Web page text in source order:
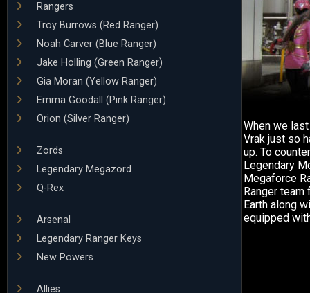
Rangers
Troy Burrows (Red Ranger)
Noah Carver (Blue Ranger)
Jake Holling (Green Ranger)
Gia Moran (Yellow Ranger)
Emma Goodall (Pink Ranger)
Orion (Silver Ranger)
Zords
Legendary Megazord
Q-Rex
Arsenal
Legendary Ranger Keys
New Powers
Allies
When we
Vrak just so
up. To
Legendary
Megaforce
Ranger
Earth along
equipped